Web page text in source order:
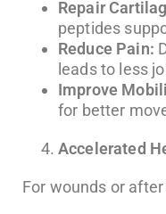
Repair
peptides
Reduce Pain:
leads to less
Improve
for better
Accelerated
For wounds or